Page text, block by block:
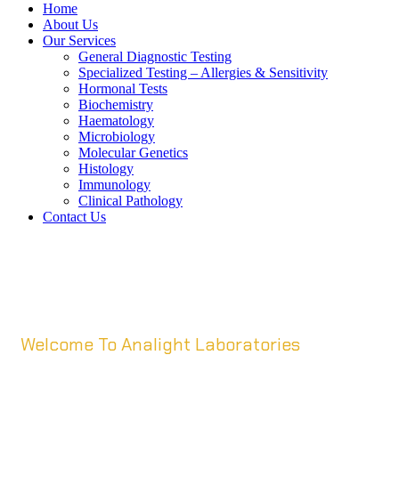
Home
About Us
Our Services
General Diagnostic Testing
Specialized Testing – Allergies & Sensitivity
Hormonal Tests
Biochemistry
Haematology
Microbiology
Molecular Genetics
Histology
Immunology
Clinical Pathology
Contact Us
Welcome To Analight Laboratories